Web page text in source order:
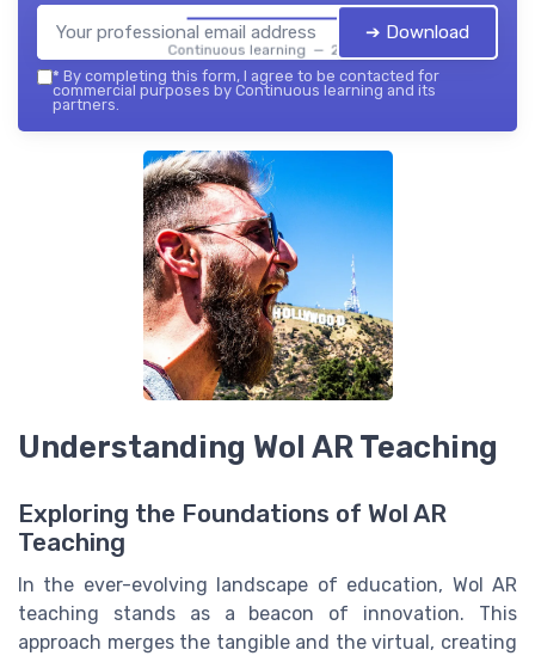
Continuous learning — 2026
➔ Download
* By completing this form, I agree to be contacted for
commercial purposes by Continuous learning and its
partners.
Understanding Wol AR Teaching
Exploring the Foundations of Wol AR
Teaching
In the ever-evolving landscape of education, Wol AR
teaching stands as a beacon of innovation. This
approach merges the tangible and the virtual, creating